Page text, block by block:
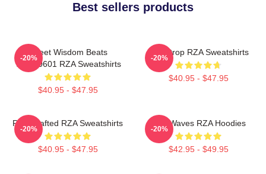
Best sellers products
Street Wisdom Beats
TTPM0601 RZA Sweatshirts
$40.95 - $47.95
-20%
RZA Drop RZA Sweatshirts
$40.95 - $47.95
-20%
RZA Crafted RZA Sweatshirts
$40.95 - $47.95
-20%
RZA Waves RZA Hoodies
$42.95 - $49.95
-20%